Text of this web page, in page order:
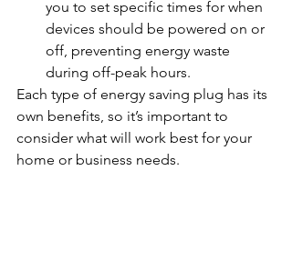
you to set specific times for when
devices should be powered on or
off, preventing energy waste
during off-peak hours.
Each type of energy saving plug has its
own benefits, so it’s important to
consider what will work best for your
home or business needs.